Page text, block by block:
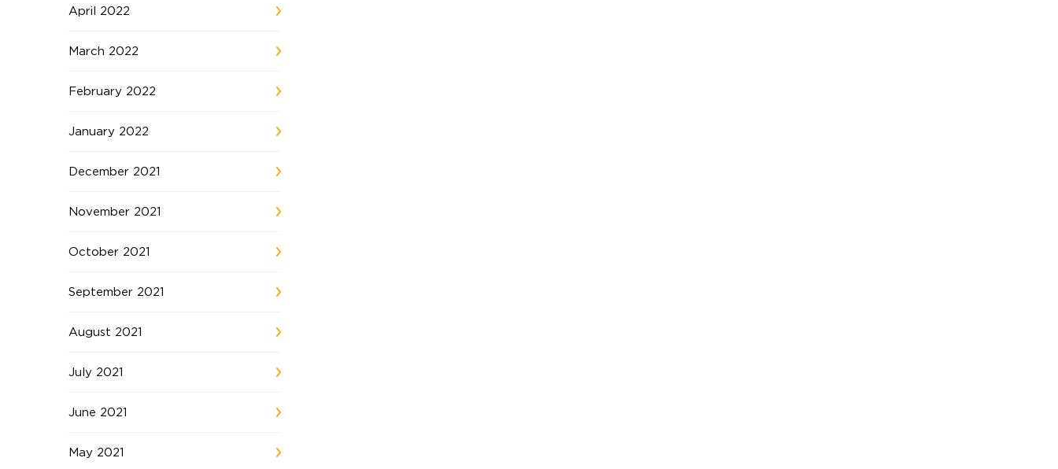
April 2022
March 2022
February 2022
January 2022
December 2021
November 2021
October 2021
September 2021
August 2021
July 2021
June 2021
May 2021